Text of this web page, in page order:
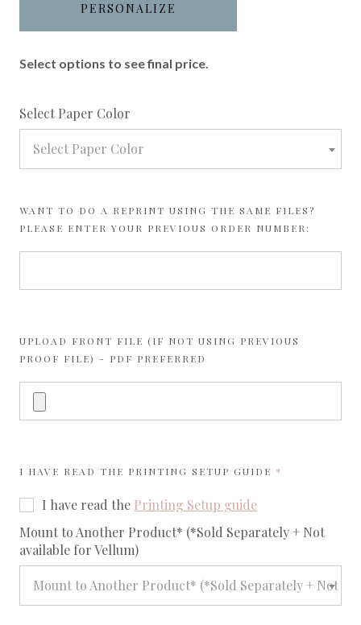
PERSONALIZE
Select options to see final price.
Select Paper Color
Select Paper Color
WANT TO DO A REPRINT USING THE SAME FILES?
PLEASE ENTER YOUR PREVIOUS ORDER NUMBER:
UPLOAD FRONT FILE (IF NOT USING PREVIOUS
PROOF FILE) - PDF PREFERRED
I HAVE READ THE PRINTING SETUP GUIDE REQUIRED
I have read the Printing Setup guide
Mount to Another Product* (*Sold Separately + Not
available for Vellum)
Mount to Another Product* (*Sold Separately + Not